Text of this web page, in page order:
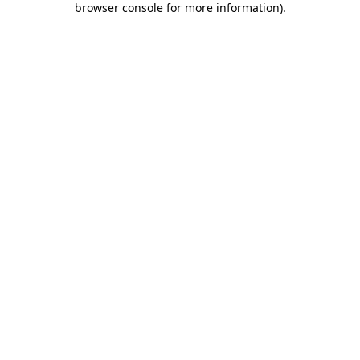
browser console for more information).